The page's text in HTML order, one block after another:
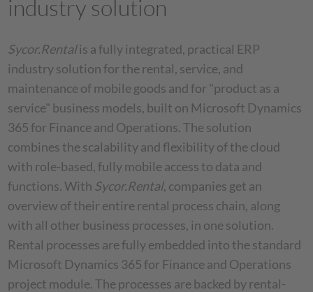
industry solution
Sycor.Rentalis a fully integrated, practical ERP
industry solution for the rental, service, and
maintenance of mobile goods and for "product as a
service" business models, built on Microsoft Dynamics
365 for Finance and Operations. The solution
combines the scalability and flexibility of the cloud
with role-based, fully mobile access to data and
functions. With Sycor.Rental, companies get an
overview of their entire rental process chain, along
with all other business processes, in one solution.
Rental processes are fully embedded into the standard
Microsoft Dynamics 365 for Finance and Operations
project module. The processes are backed by rental-